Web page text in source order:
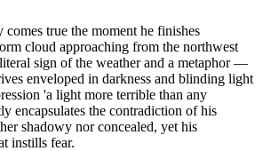
comes true the moment he finishes
cloud approaching from the northwest
sign of the weather and a metaphor —
enveloped in darkness and blinding light
'a light more terrible than any
encapsulates the contradiction of his
shadowy nor concealed, yet his
instills fear.